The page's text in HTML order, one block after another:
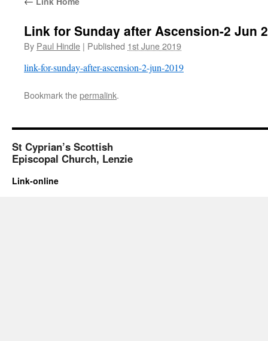
Link for Sunday after Ascension-2 Jun
By Paul Hindle | Published 1st June 2019
link-for-sunday-after-ascension-2-jun-2019
Bookmark thepermalink.
St Cyprian’s Scottish
Episcopal Church, Lenzie
Link-online